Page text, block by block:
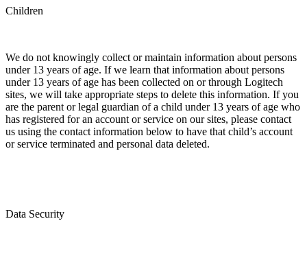
Children
We do not knowingly collect or maintain information about persons
under 13 years of age. If we learn that information about persons
under 13 years of age has been collected on or through Logitech
sites, we will take appropriate steps to delete this information. If you
are the parent or legal guardian of a child under 13 years of age who
has registered for an account or service on our sites, please contact
us using the contact information below to have that child’s account
or service terminated and personal data deleted.
Data Security